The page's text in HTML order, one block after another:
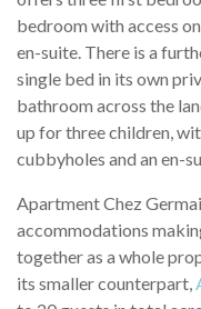
bedroom with access
en-suite. There is a
single bed in its own
bathroom across the
up for three children,
cubbyholes and an en-
Apartment Chez
accommodations
together as a whole
its smaller counterpart,